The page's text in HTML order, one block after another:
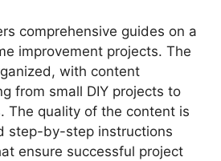
comprehensive guides on a
improvement projects. The
with content
from small DIY projects to
The quality of the content is
step-by-step instructions
ensure successful project